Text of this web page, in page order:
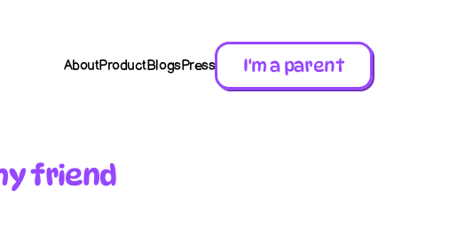
AboutProductBlogsPress I'm a parent
friend